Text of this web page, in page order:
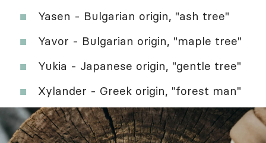
Yasen - Bulgarian origin, "ash tree"
Yavor - Bulgarian origin, "maple tree"
Yukia - Japanese origin, "gentle tree"
Xylander - Greek origin, "forest man"